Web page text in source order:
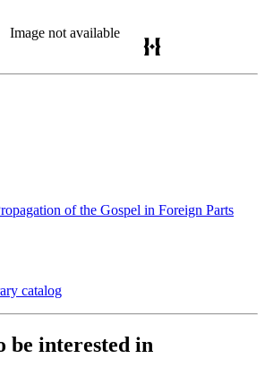
Image not available
of the Gospel in Foreign Parts
catalog
be interested in